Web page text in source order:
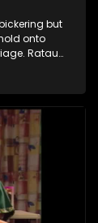
but
onto
Ratau